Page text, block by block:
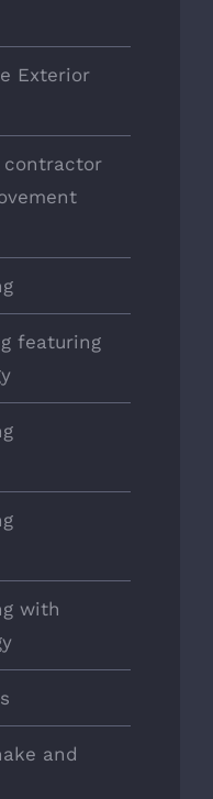
Exterior
contractor
featuring
with
and